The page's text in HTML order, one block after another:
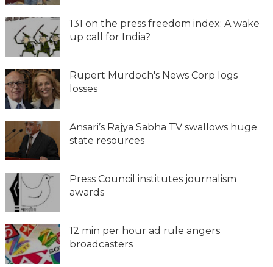
131 on the press freedom index: A wake
up call for India?
Rupert Murdoch's News Corp logs
losses
Ansari’s Rajya Sabha TV swallows huge
state resources
Press Council institutes journalism
awards
12 min per hour ad rule angers
broadcasters